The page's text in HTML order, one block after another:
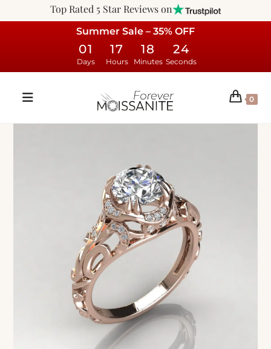
Top Rated 5 Star Reviews on
Summer Sale – 35% OFF
01
Days
17
Hours
18
Minutes
23
Seconds
0